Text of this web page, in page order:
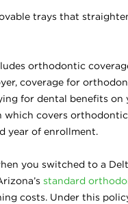
trays that
orthodontic
coverage for
for dental benefits
which covers
year of enrollment.
you switched to a
standard
costs. Under this